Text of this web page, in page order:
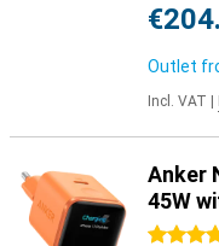
Outlet
Incl. VAT
Anker
45W
4.5 stars